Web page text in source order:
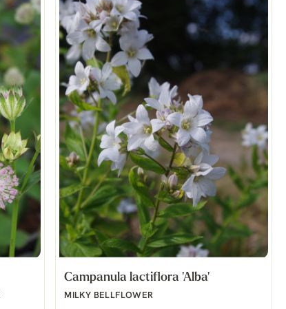
Campanula lactiflora 'Alba'
MILKY BELLFLOWER